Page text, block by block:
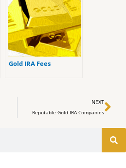
Gold IRA Fees
NEXT
Reputable Gold IRA Companies